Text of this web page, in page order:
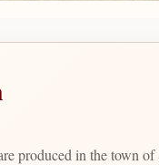
produced in the town